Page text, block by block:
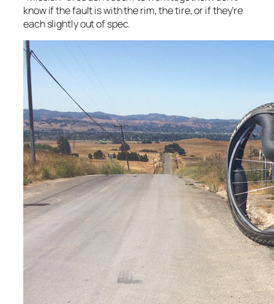
know if the fault is with the rim, the tire, or if they’re
each slightly out of spec.